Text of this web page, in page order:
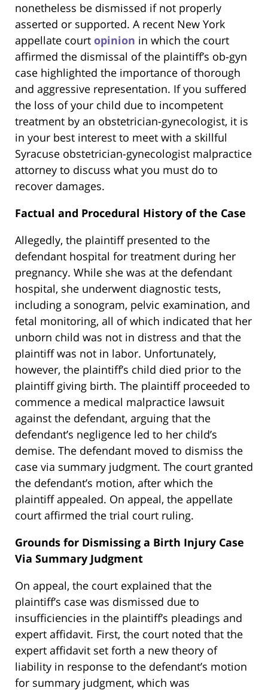
nonetheless be dismissed if not properly
asserted or supported. A recent New York
appellate court opinion in which the court
affirmed the dismissal of the plaintiff’s ob-gyn
case highlighted the importance of thorough
and aggressive representation. If you suffered
the loss of your child due to incompetent
treatment by an obstetrician-gynecologist, it is
in your best interest to meet with a skillful
Syracuse obstetrician-gynecologist malpractice
attorney to discuss what you must do to
recover damages.
Factual and Procedural History of the Case
Allegedly, the plaintiff presented to the
defendant hospital for treatment during her
pregnancy. While she was at the defendant
hospital, she underwent diagnostic tests,
including a sonogram, pelvic examination, and
fetal monitoring, all of which indicated that her
unborn child was not in distress and that the
plaintiff was not in labor. Unfortunately,
however, the plaintiff’s child died prior to the
plaintiff giving birth. The plaintiff proceeded to
commence a medical malpractice lawsuit
against the defendant, arguing that the
defendant’s negligence led to her child’s
demise. The defendant moved to dismiss the
case via summary judgment. The court granted
the defendant’s motion, after which the
plaintiff appealed. On appeal, the appellate
court affirmed the trial court ruling.
Grounds for Dismissing a Birth Injury Case
Via Summary Judgment
On appeal, the court explained that the
plaintiff’s case was dismissed due to
insufficiencies in the plaintiff’s pleadings and
expert affidavit. First, the court noted that the
expert affidavit set forth a new theory of
liability in response to the defendant’s motion
for summary judgment, which was